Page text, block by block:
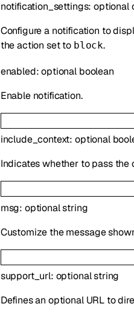
notification_settings:optional
Configure a notification to
the action set to block.
enabled:optional boolean
Enable notification.
include_context: optional
Indicates whether to pass the
msg: optionalstring
Customize the message
support_url: optionalstring
Defines an optional URL to